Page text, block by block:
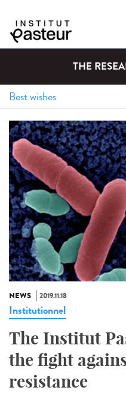
THE
NEWS 2019.11.18
Institutionnel
The Institut
the fight
resistance